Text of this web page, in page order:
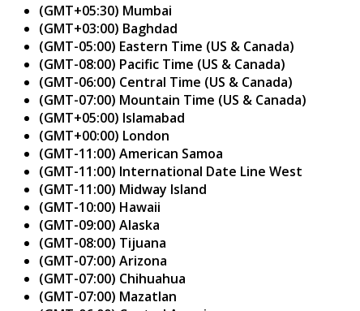
(GMT+05:30) Mumbai
(GMT+03:00) Baghdad
(GMT-05:00) Eastern Time (US & Canada)
(GMT-08:00) Pacific Time (US & Canada)
(GMT-06:00) Central Time (US & Canada)
(GMT-07:00) Mountain Time (US & Canada)
(GMT+05:00) Islamabad
(GMT+00:00) London
(GMT-11:00) American Samoa
(GMT-11:00) International Date Line West
(GMT-11:00) Midway Island
(GMT-10:00) Hawaii
(GMT-09:00) Alaska
(GMT-08:00) Tijuana
(GMT-07:00) Arizona
(GMT-07:00) Chihuahua
(GMT-07:00) Mazatlan